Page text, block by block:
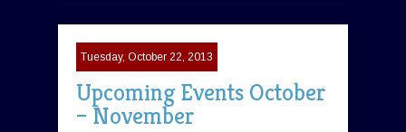
Tuesday, October 22, 2013
Upcoming Events October
– November